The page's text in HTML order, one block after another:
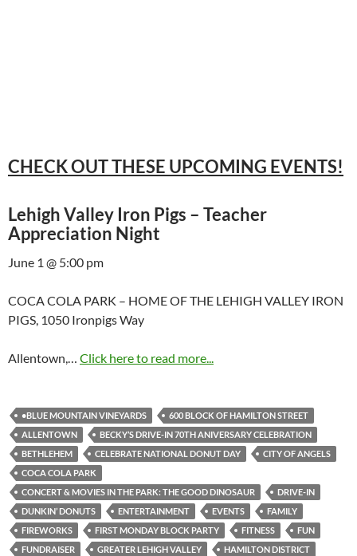
CHECK OUT THESE UPCOMING EVENTS!
Lehigh Valley Iron Pigs – Teacher
Appreciation Night
June 1 @ 5:00 pm
COCA COLA PARK – HOME OF THE LEHIGH VALLEY IRON
PIGS, 1050 Ironpigs Way
Allentown,… Click here to read more...
•BLUE MOUNTAIN VINEYARDS
600 BLOCK OF HAMILTON STREET
ALLENTOWN
BECKY’S DRIVE-IN 70TH ANIVERSARY CELEBRATION
BETHLEHEM
CELEBRATE NATIONAL DONUT DAY
CITY OF ANGELS
COCA COLA PARK
CONCERT & MOVIES IN THE PARK: THE GOOD DINOSAUR
DRIVE-IN
DUNKIN’ DONUTS
ENTERTAINMENT EVENTS
FAMILY
FIREWORKS
FIRST MONDAY BLOCK PARTY FITNESS
FUN
FUNDRAISER
GREATER LEHIGH VALLEY
HAMILTON DISTRICT